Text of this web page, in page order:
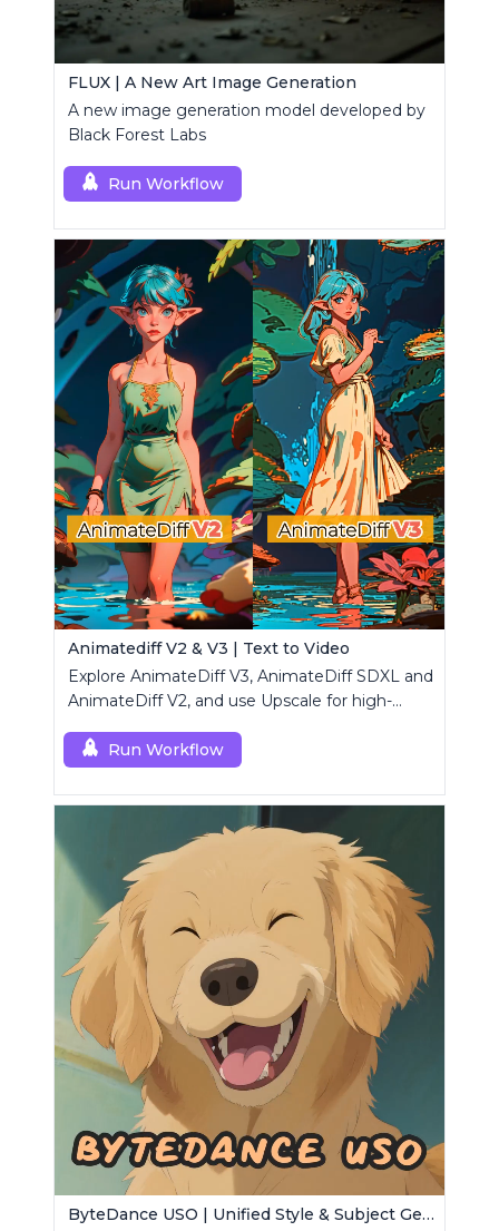
FLUX | A New Art Image Generation
A new image generation model developed by
Black Forest Labs
Run Workflow
Animatediff V2 & V3 | Text to Video
Explore AnimateDiff V3, AnimateDiff SDXL and
AnimateDiff V2, and use Upscale for high-
Run Workflow
ByteDance USO | Unified Style & Subject Generator